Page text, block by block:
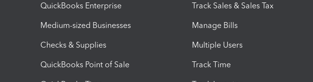
QuickBooks Enterprise
Medium-sized Businesses
Checks & Supplies
QuickBooks Point of Sale
Track Sales & Sales Tax
Manage Bills
Multiple Users
Track Time